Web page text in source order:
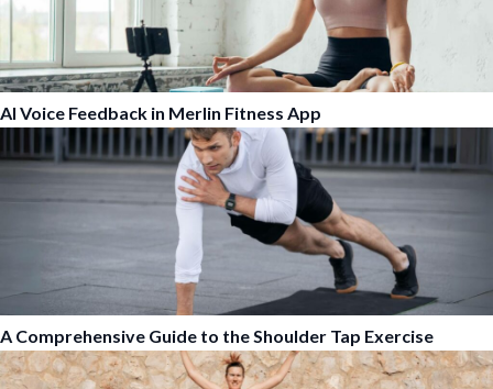
AI Voice Feedback in Merlin Fitness App
A Comprehensive Guide to the Shoulder Tap Exercise